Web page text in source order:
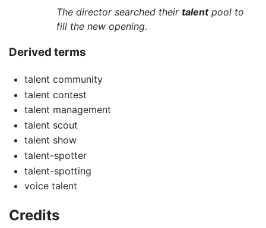
The director searched their talentpool to
fill the new opening.
Derived terms
talent community
talent contest
talent management
talent scout
talent show
talent-spotter
talent-spotting
voice talent
Credits